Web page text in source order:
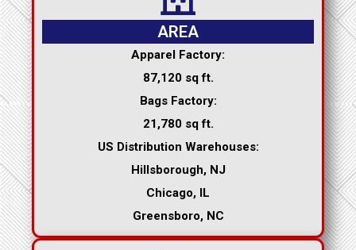
AREA
Apparel Factory:
87,120 sq ft.
Bags Factory:
21,780 sq ft.
US Distribution Warehouses:
Hillsborough, NJ
Chicago, IL
Greensboro, NC